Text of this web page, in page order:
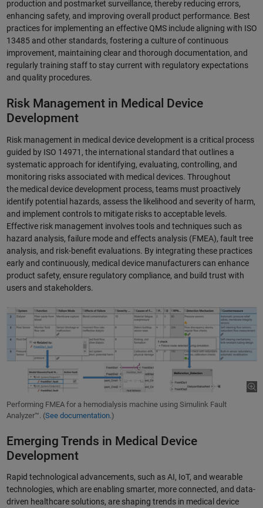
production and postmarket surveillance, thereby reducing errors,
enhancing safety, and improving overall product performance. Best
practices for implementing an effective QMS include aligning with ISO
13485 and other standards, fostering a culture of continuous
improvement, maintaining clear and thorough documentation, and
regularly training staff to stay current with regulatory expectations
and quality procedures.
Risk Management in Medical Device
Development
Risk management in medical device development is a critical process
guided by ISO 14971, the international standard that outlines a
systematic approach for identifying, evaluating, controlling, and
monitoring risks associated with medical devices. Throughout
the medical device development process, teams must proactively
identify potential hazards, assess the likelihood and severity of harm,
and implement controls to mitigate risks to acceptable levels.
Effective risk management involves tools and techniques such as
hazard analysis, failure mode and effects analysis (FMEA), fault tree
analysis, and risk-benefit evaluations. By integrating these practices
early and continuously, medical device manufacturers can enhance
product safety, ensure regulatory compliance, and build trust with
users and stakeholders.
Performing FMEA for a hemodialysis machine using Simulink Fault
Analyzer™. (See documentation.)
Emerging Trends in Medical Device
Development
Rapid technological advancements, such as AI, IoT, and wearable
technologies, which are enabling smarter, more connected, and data-
driven healthcare solutions, are shaping trends in medical device